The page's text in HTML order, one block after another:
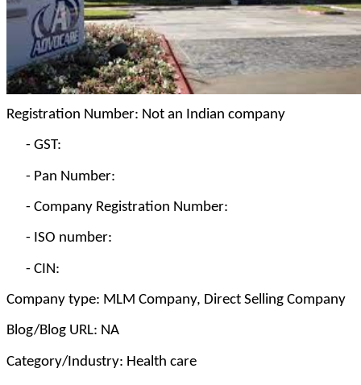
Registration Number: Not an Indian company
- GST:
- Pan Number:
- Company Registration Number:
- ISO number:
- CIN:
Company type: MLM Company, Direct Selling Company
Blog/Blog URL: NA
Category/Industry: Health care